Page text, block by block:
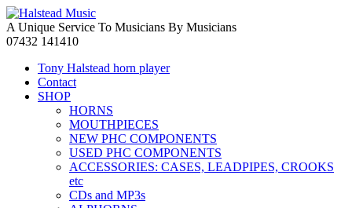
A Unique Service To Musicians By Musicians
07432 141410
Tony Halstead horn player
Contact
SHOP
HORNS
MOUTHPIECES
NEW PHC COMPONENTS
USED PHC COMPONENTS
ACCESSORIES: CASES, LEADPIPES, CROOKS
etc
CDs and MP3s